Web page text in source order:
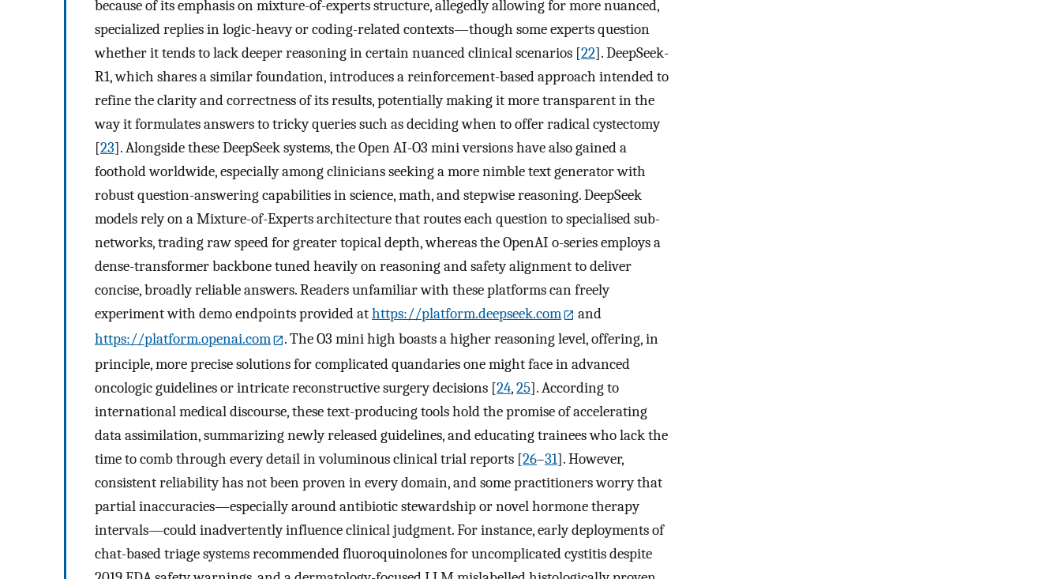
because of its emphasis on mixture-of-experts structure, allegedly allowing for more nuanced,
specialized replies in logic-heavy or coding-related contexts—though some experts question
whether it tends to lack deeper reasoning in certain nuanced clinical scenarios [22]. DeepSeek-
R1, which shares a similar foundation, introduces a reinforcement-based approach intended to
refine the clarity and correctness of its results, potentially making it more transparent in the
way it formulates answers to tricky queries such as deciding when to offer radical cystectomy
[23]. Alongside these DeepSeek systems, the Open AI-O3 mini versions have also gained a
foothold worldwide, especially among clinicians seeking a more nimble text generator with
robust question-answering capabilities in science, math, and stepwise reasoning. DeepSeek
models rely on a Mixture-of-Experts architecture that routes each question to specialised sub-
networks, trading raw speed for greater topical depth, whereas the OpenAI o-series employs a
dense-transformer backbone tuned heavily on reasoning and safety alignment to deliver
concise, broadly reliable answers. Readers unfamiliar with these platforms can freely
experiment with demo endpoints provided athttps://platform.deepseek.com
and
https://platform.openai.com
. The O3 mini high boasts a higher reasoning level, offering, in
principle, more precise solutions for complicated quandaries one might face in advanced
oncologic guidelines or intricate reconstructive surgery decisions [24,25]. According to
international medical discourse, these text-producing tools hold the promise of accelerating
data assimilation, summarizing newly released guidelines, and educating trainees who lack the
time to comb through every detail in voluminous clinical trial reports [26–31]. However,
consistent reliability has not been proven in every domain, and some practitioners worry that
partial inaccuracies—especially around antibiotic stewardship or novel hormone therapy
intervals—could inadvertently influence clinical judgment. For instance, early deployments of
chat-based triage systems recommended fluoroquinolones for uncomplicated cystitis despite